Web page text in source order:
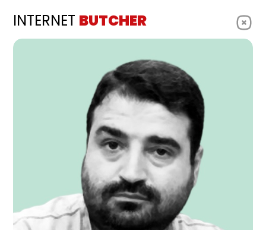
INTERNET BUTCHER